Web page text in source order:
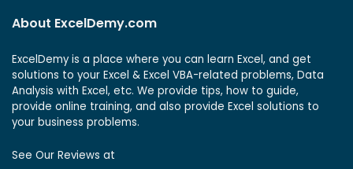
About ExcelDemy.com
ExcelDemy is a place where you can learn Excel, and get
solutions to your Excel & Excel VBA-related problems, Data
Analysis with Excel, etc. We provide tips, how to guide,
provide online training, and also provide Excel solutions to
your business problems.
See Our Reviews at